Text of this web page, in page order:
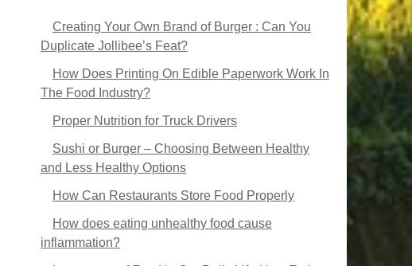
Creating Your Own Brand of Burger : Can You
Duplicate Jollibee’s Feat?
How Does Printing On Edible Paperwork Work In
The Food Industry?
Proper Nutrition for Truck Drivers
Sushi or Burger – Choosing Between Healthy
and Less Healthy Options
How Can Restaurants Store Food Properly
How does eating unhealthy food cause
inflammation?